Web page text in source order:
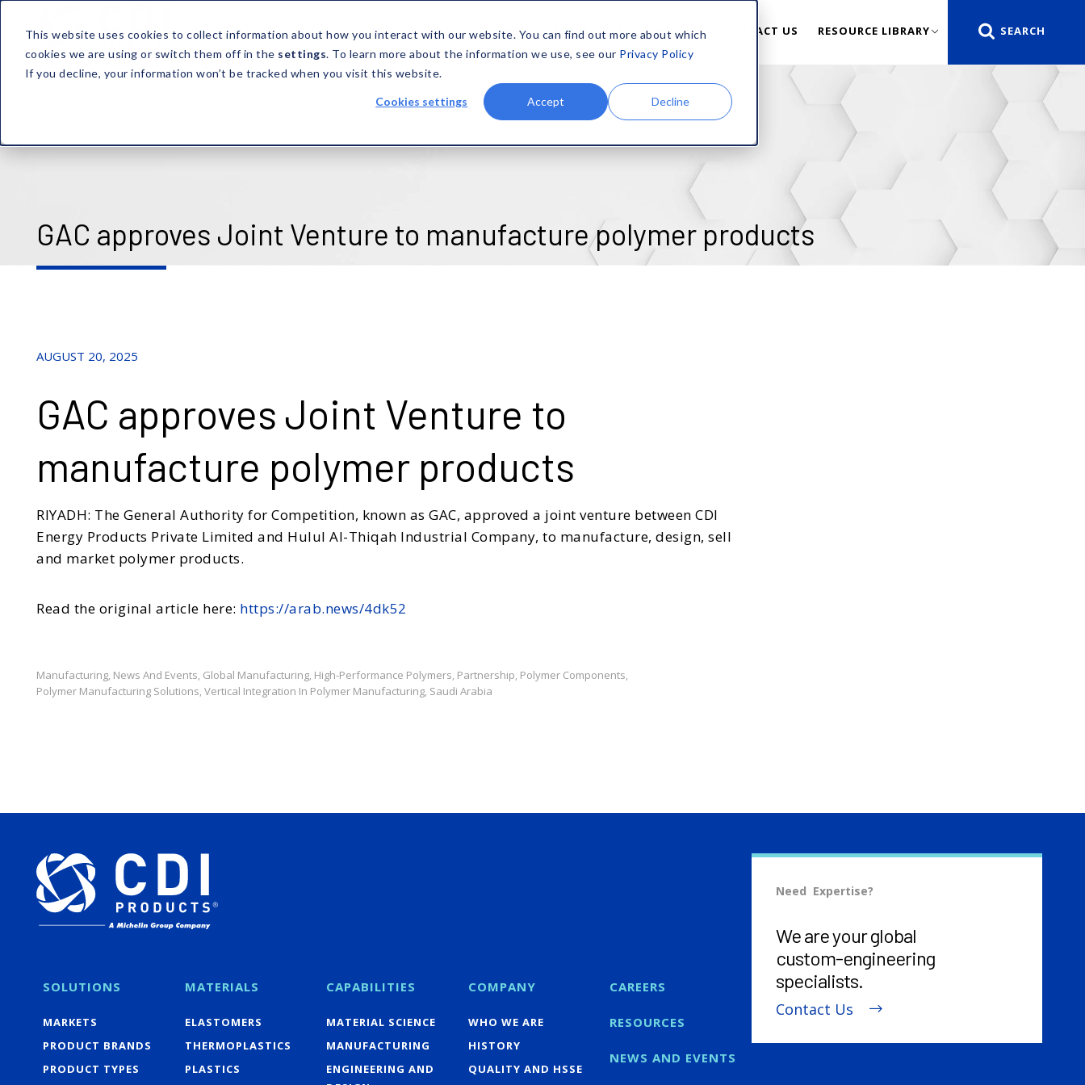
This website uses cookies to collect information about how you interact with our website. You can find out more about which
cookies we are using or switch them off in the settings. To learn more about the information we use, see our Privacy Policy
If you decline, your information won’t be tracked when you visit this website.
Cookies settings Accept Decline
SOLUTIONS MATERIALS CAPABILITIES COMPANY CONTACT US RESOURCE LIBRARY
GAC approves Joint Venture to manufacture polymer products
AUGUST 20, 2025
GAC approves Joint Venture to
manufacture polymer products
RIYADH: The General Authority for Competition, known as GAC, approved a joint venture between CDI
Energy Products Private Limited and Hulul Al-Thiqah Industrial Company, to manufacture, design, sell
and market polymer products.
Read the original article here: https://arab.news/4dk52
Manufacturing, News And Events, Global Manufacturing, High-Performance Polymers, Partnership, Polymer Components,
Polymer Manufacturing Solutions, Vertical Integration In Polymer Manufacturing, Saudi Arabia
SOLUTIONS
MARKETS
PRODUCT BRANDS
PRODUCT TYPES
MATERIALS
ELASTOMERS
THERMOPLASTICS
PLASTICS
CAPABILITIES
MATERIAL SCIENCE
MANUFACTURING
ENGINEERING AND
COMPANY
WHO WE ARE
HISTORY
QUALITY AND HSSE
CAREERS
RESOURCES
NEWS AND EVENTS
Need Expertise?
We are your global
custom-engineering
specialists.
Contact Us